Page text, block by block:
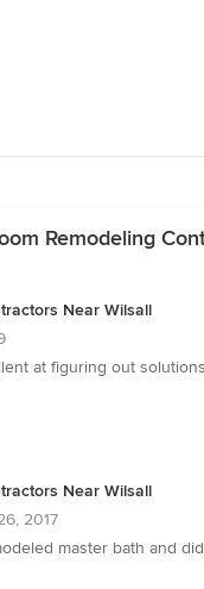
Remodeling
Near Wilsall
at figuring out
Near Wilsall
2017
master bath and